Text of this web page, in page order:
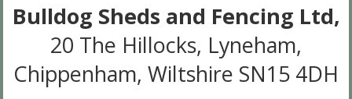
Bulldog Sheds and Fencing Ltd,
20 The Hillocks, Lyneham,
Chippenham, Wiltshire SN15 4DH